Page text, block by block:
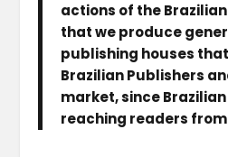
actions of the
that we produce
publishing houses
Brazilian Publishers
market, since
reaching readers